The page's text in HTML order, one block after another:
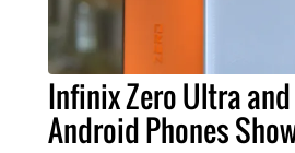
Infinix Zero Ultra
Android Phones